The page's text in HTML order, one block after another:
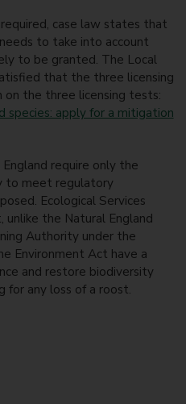
case law states that
to take into account
to be granted. The Local
that the three licensing
the three licensing tests:
species: apply for a mitigation
require only the
to meet regulatory
Ecological Services
the Natural England
Authority under the
Environment Act have a
and restore biodiversity
for any loss of a roost.